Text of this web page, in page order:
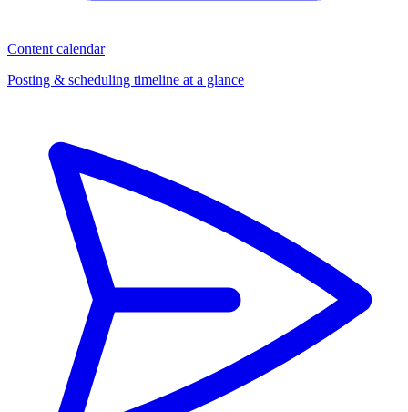
Content calendar
Posting & scheduling timeline at a glance